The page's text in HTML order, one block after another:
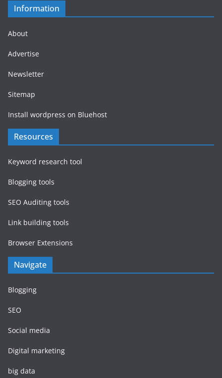
Information
About
Advertise
Newsletter
Sitemap
Install wordpress on Bluehost
Resources
Keyword research tool
Blogging tools
SEO Auditing tools
Link building tools
Browser Extensions
Navigate
Blogging
SEO
Social media
Digital marketing
big data